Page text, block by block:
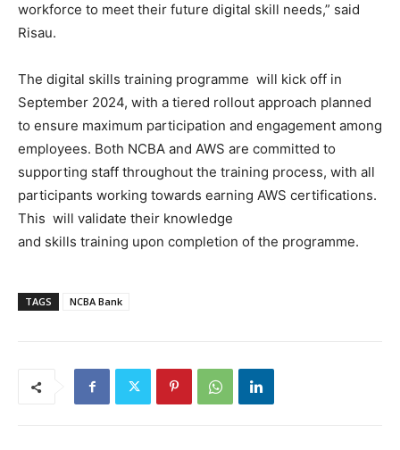
workforce to meet their future digital skill needs,” said
Risau.
The digital skills training programme will kick off in
September 2024, with a tiered rollout approach planned
to ensure maximum participation and engagement among
employees. Both NCBA and AWS are committed to
supporting staff throughout the training process, with all
participants working towards earning AWS certifications.
This will validate their knowledge
and skills training upon completion of the programme.
TAGS NCBA Bank